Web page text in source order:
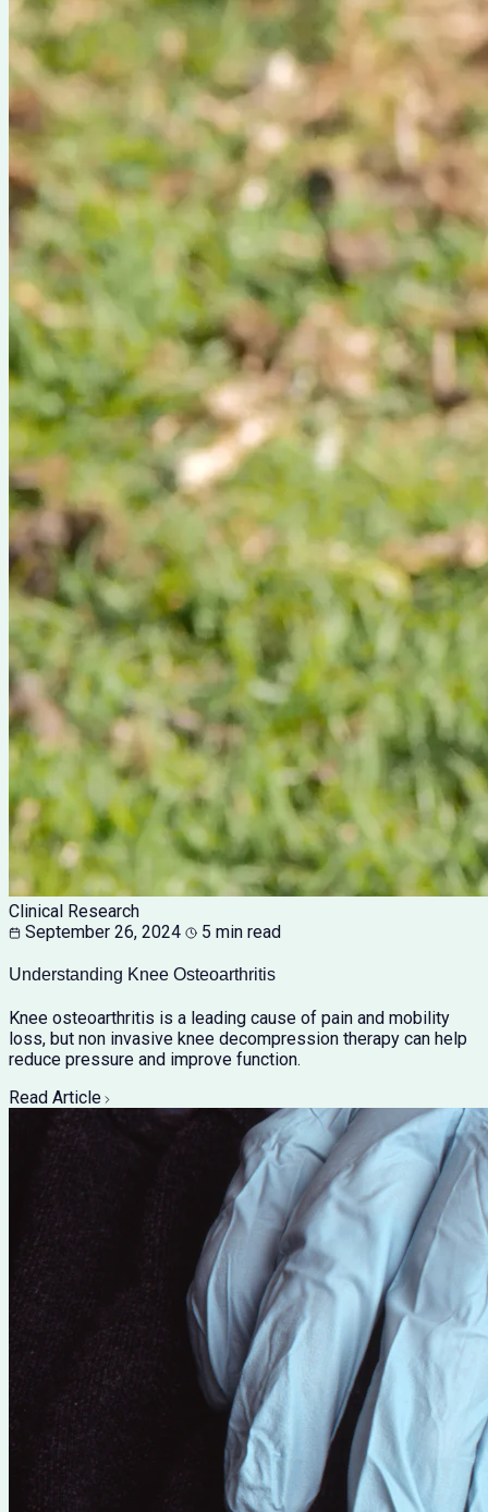
Clinical Research
September 26, 2024
5 min read
Understanding Knee Osteoarthritis
Knee osteoarthritis is a leading cause of pain and mobility
loss, but non invasive knee decompression therapy can help
reduce pressure and improve function.
Read Article